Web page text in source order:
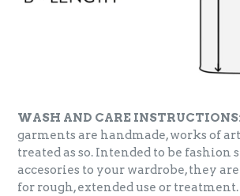
WASH AND CARE INSTRUCTIONS:
garments are handmade, works of
treated as so. Intended to be fashion
accesories to your wardrobe, they
for rough, extended use or